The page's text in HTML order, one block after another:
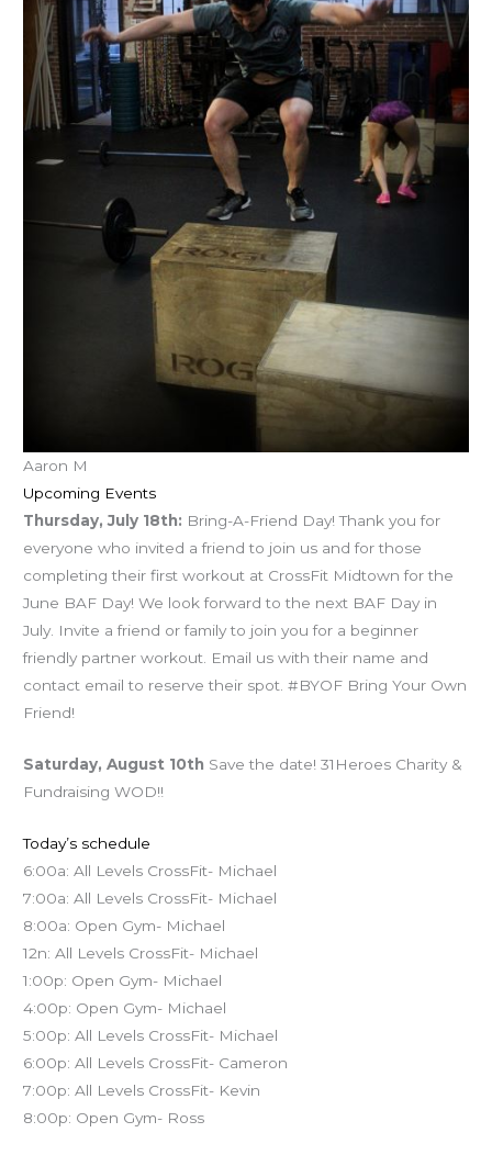
Aaron M
Upcoming Events
Thursday, July 18th: Bring-A-Friend Day! Thank you for
everyone who invited a friend to join us and for those
completing their first workout at CrossFit Midtown for the
June BAF Day! We look forward to the next BAF Day in
July. Invite a friend or family to join you for a beginner
friendly partner workout. Email us with their name and
contact email to reserve their spot. #BYOF Bring Your Own
Friend!
Saturday, August 10th Save the date! 31Heroes Charity &
Fundraising WOD!!
Today’s schedule
6:00a: All Levels CrossFit- Michael
7:00a: All Levels CrossFit- Michael
8:00a: Open Gym- Michael
12n: All Levels CrossFit- Michael
1:00p: Open Gym- Michael
4:00p: Open Gym- Michael
5:00p: All Levels CrossFit- Michael
6:00p: All Levels CrossFit- Cameron
7:00p: All Levels CrossFit- Kevin
8:00p: Open Gym- Ross